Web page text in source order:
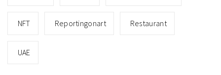
NFT Reportingonart Restaurant
UAE